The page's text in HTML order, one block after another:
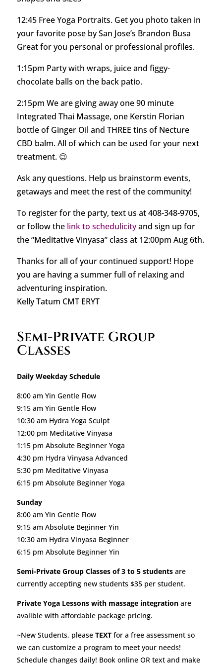
12:45 Free Yoga Portraits. Get you photo taken in
your favorite pose by San Jose’s Brandon Busa
Great for you personal or professional profiles.
1:15pm Party with wraps, juice and figgy-
chocolate balls on the back patio.
2:15pm We are giving away one 90 minute
Integrated Thai Massage, one Kerstin Florian
bottle of Ginger Oil and THREE tins of Necture
CBD balm. All of which can be used for your next
treatment. 😉
Ask any questions. Help us brainstorm events,
getaways and meet the rest of the community!
To register for the party, text us at 408-348-9705,
or follow the link to schedulicityand sign up for
the “Meditative Vinyasa” class at 12:00pm Aug 6th.
Thanks for all of your continued support! Hope
you are having a summer full of relaxing and
adventuring inspiration.
Kelly Tatum CMT ERYT
Semi-Private Group
Classes
Daily Weekday Schedule
8:00 am Yin Gentle Flow
9:15 am Yin Gentle Flow
10:30 am Hydra Yoga Sculpt
12:00 pm Meditative Vinyasa
1:15 pm Absolute Beginner Yoga
4:30 pm Hydra Vinyasa Advanced
5:30 pm Meditative Vinyasa
6:15 pm Absolute Beginner Yoga
Sunday
8:00 am Yin Gentle Flow
9:15 am Absolute Beginner Yin
10:30 am Hydra Vinyasa Beginner
6:15 pm Absolute Beginner Yin
Semi-Private Group Classes of 3 to 5 studentsare
currently accepting new students $35 per student.
Private Yoga Lessons with massage integration are
avalible with affordable package pricing.
~New Students, please TEXTfor a free assessment so
we can customize a program to meet your needs!
Schedule changes daily! Book online OR text and make